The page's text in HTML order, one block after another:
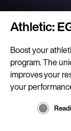
Athletic:
Boost your
program. The
improves your
your